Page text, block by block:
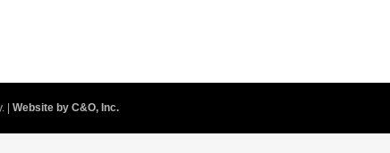
|Website by C&O, Inc.